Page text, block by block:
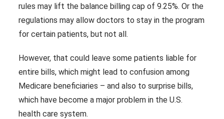
rules may lift the balance billing cap of 9.25%. Or the
regulations may allow doctors to stay in the program
for certain patients, but not all.
However, that could leave some patients liable for
entire bills, which might lead to confusion among
Medicare beneficiaries – and also to surprise bills,
which have become a major problem in the U.S.
health care system.